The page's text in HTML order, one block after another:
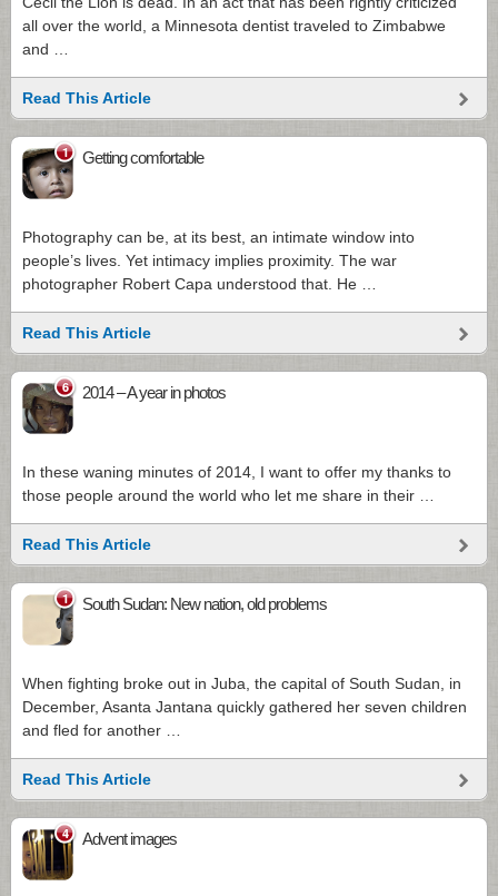
all over the world, a Minnesota dentist traveled to Zimbabwe
and …
Read This Article
1 Getting comfortable
Photography can be, at its best, an intimate window into
people’s lives. Yet intimacy implies proximity. The war
photographer Robert Capa understood that. He …
Read This Article
6 2014 – A year in photos
In these waning minutes of 2014, I want to offer my thanks to
those people around the world who let me share in their …
Read This Article
1 South Sudan: New nation, old problems
When fighting broke out in Juba, the capital of South Sudan, in
December, Asanta Jantana quickly gathered her seven children
and fled for another …
Read This Article
4 Advent images